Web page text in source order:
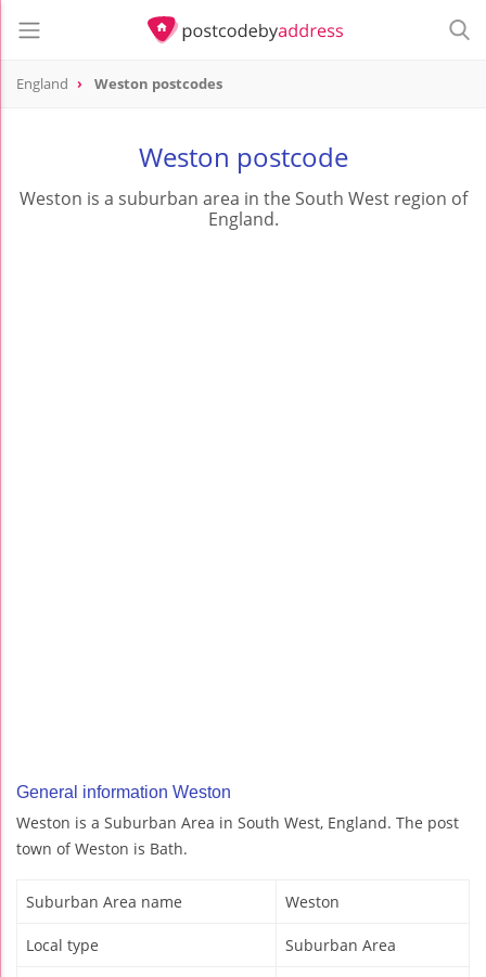
England Weston postcodes
Weston postcode
Weston is a suburban area in the South West region of
England.
General information Weston
Weston is a Suburban Area in South West, England. The post
town of Weston is Bath.
Suburban Area name Weston
Local type Suburban Area